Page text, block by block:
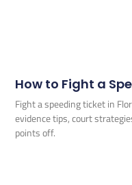
How to Fight a
Fight a speeding ticket in
evidence tips, court
points off.